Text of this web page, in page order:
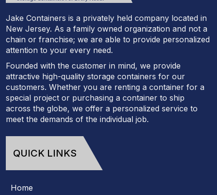
Jake Containers is a privately held company located in
New Jersey. As a family owned organization and not a
chain or franchise; we are able to provide personalized
attention to your every need.
Founded with the customer in mind, we provide
attractive high-quality storage containers for our
customers. Whether you are renting a container for a
special project or purchasing a container to ship
across the globe, we offer a personalized service to
meet the demands of the individual job.
QUICK LINKS
Home